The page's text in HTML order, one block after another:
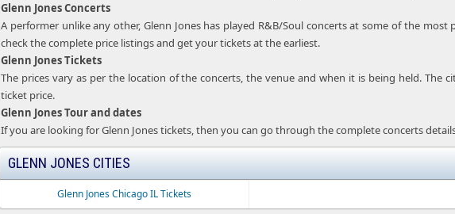
Glenn Jones Concerts
A performer unlike any other, Glenn Jones has played R&B/Soul concerts at some of the
check the complete price listings and get your tickets at the earliest.
Glenn Jones Tickets
The prices vary as per the location of the concerts, the venue and when it is being held. The
ticket price.
Glenn Jones Tour and dates
If you are looking for Glenn Jones tickets, then you can go through the complete concerts
GLENN JONES CITIES
Glenn Jones Chicago IL Tickets